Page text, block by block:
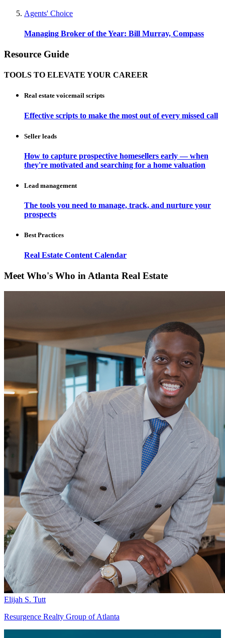
Agents' Choice
Managing Broker of the Year: Bill Murray, Compass
Resource Guide
TOOLS TO ELEVATE YOUR CAREER
Real estate voicemail scripts
Effective scripts to make the most out of every missed call
Seller leads
How to capture prospective homesellers early — when
they're motivated and searching for a home valuation
Lead management
The tools you need to manage, track, and nurture your
prospects
Best Practices
Real Estate Content Calendar
Meet Who's Who in Atlanta Real Estate
Elijah S. Tutt
Resurgence Realty Group of Atlanta